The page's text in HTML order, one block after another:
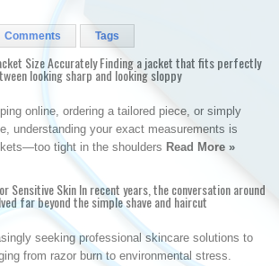
Comments Tags
Size Accurately Finding a jacket that fits perfectly
looking sharp and looking sloppy
online, ordering a tailored piece, or simply
understanding your exact measurements is
tight in the shoulders Read More »
Sensitive Skin In recent years, the conversation around
far beyond the simple shave and haircut
seeking professional skincare solutions to
from razor burn to environmental stress.